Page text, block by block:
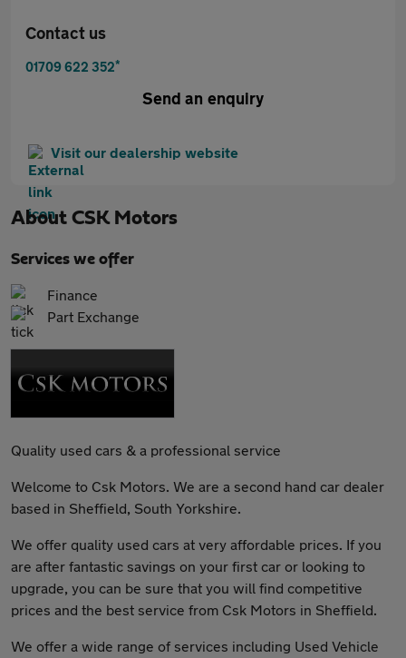
Contact us
01709 622 352*
Send an enquiry
Visit our dealership website
About CSK Motors
Services we offer
Finance
Part Exchange
Quality used cars & a professional service
Welcome to Csk Motors. We are a second hand car dealer
based in Sheffield, South Yorkshire.
We offer quality used cars at very affordable prices. If you
are after fantastic savings on your first car or looking to
upgrade, you can be sure that you will find competitive
prices and the best service from Csk Motors in Sheffield.
We offer a wide range of services including Used Vehicle